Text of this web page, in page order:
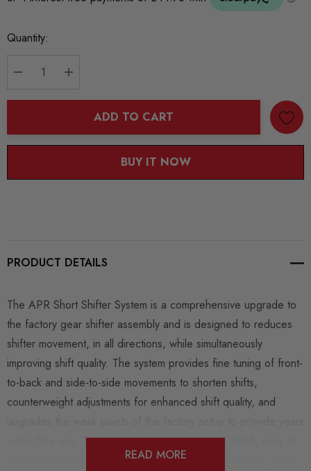
Current
Quantity:
ADD TO CART
BUY IT NOW
PRODUCT DETAILS
The APR Short Shifter System is a comprehensive upgrade to
the factory gear shifter assembly and is designed to reduces
shifter movement, in all directions, while simultaneously
improving shift quality. The system provides fine tuning of front-
to-back and side-to-side movements to shorten shifts,
counterweight adjustments for enhanced shift quality, and
worry free use. The upgrade is simple, easy to install, easy to
adjust, and leaves the driver spending less time shifting, and
READ MORE